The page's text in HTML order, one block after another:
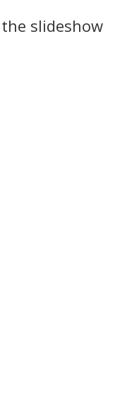
slideshow